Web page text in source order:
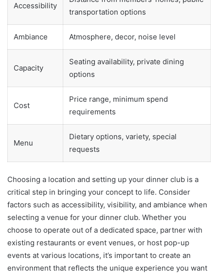
Accessibility
transportation options
Ambiance Atmosphere, decor, noise level
Capacity
Seating availability, private dining
options
Cost
Price range, minimum spend
requirements
Menu
Dietary options, variety, special
requests
Choosing a location and setting up your dinner club is a
critical step in bringing your concept to life. Consider
factors such as accessibility, visibility, and ambiance when
selecting a venue for your dinner club. Whether you
choose to operate out of a dedicated space, partner with
existing restaurants or event venues, or host pop-up
events at various locations, it’s important to create an
environment that reflects the unique experience you want